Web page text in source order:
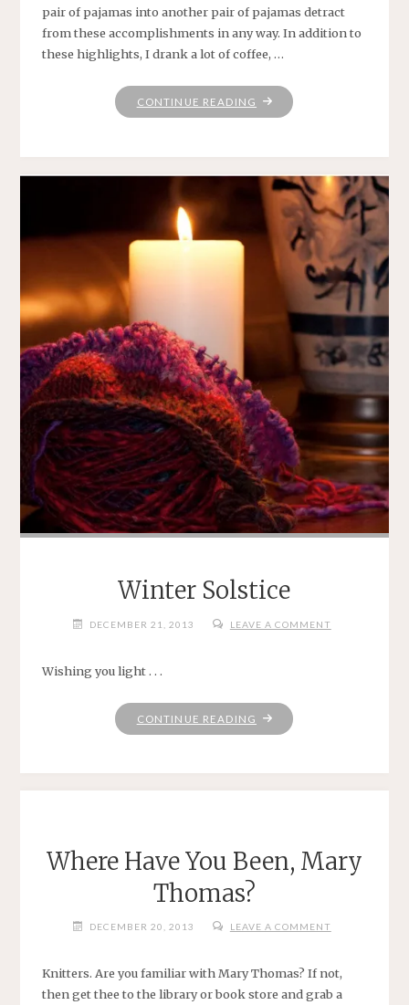
pair of pajamas into another pair of pajamas detract
from these accomplishments in any way. In addition to
these highlights, I drank a lot of coffee, …
CONTINUE READING "IN
THAT
USED
OCCUPIED
NEWS
DOG
WALKING
ATTIRE"
Winter Solstice
DECEMBER 21, 2013 LEAVE A COMMENT
Wishing you light . . .
CONTINUE READING "WINTER
Where Have You Been, Mary
Thomas?
DECEMBER 20, 2013 LEAVE A COMMENT
Knitters. Are you familiar with Mary Thomas? If not,
then get thee to the library or book store and grab a